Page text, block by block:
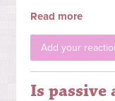
Read more
Add your
Is passive